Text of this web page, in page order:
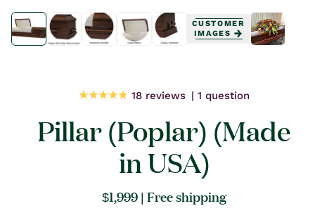
media
1
in
modal
CUSTOMER
IMAGES
18 reviews 1 question
Pillar (Poplar) (Made
in USA)
Regular
$1,999| Free shipping